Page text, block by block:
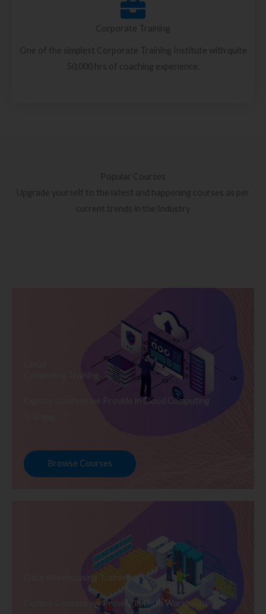
Corporate Training
One of the simplest Corporate Training Institute with quite
50,000 hrs of coaching experience.
Popular Courses
Upgrade yourself to the latest and happening courses as per
current trends in the Industry
Computing Training
Explore Courses we Provide in Cloud Computing
Browse Courses
Data Warehousing Training
Explore Courses we Provide in Data Warehousing